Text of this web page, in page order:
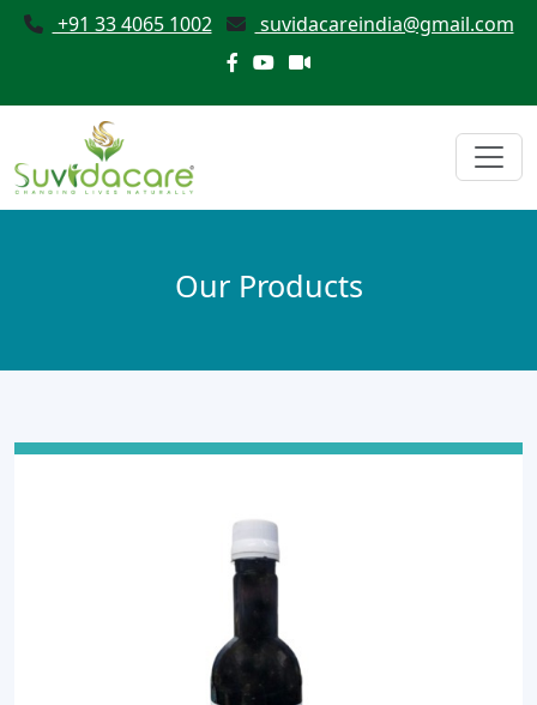
+91 33 4065 1002 suvidacareindia@gmail.com
Our Products